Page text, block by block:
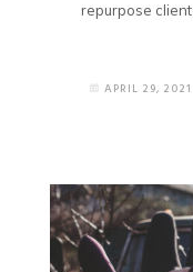
repurpose
APRIL 29, 2021